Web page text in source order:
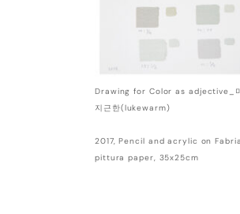
Drawing for Color as adjective_
지근한(lukewarm)
2017, Pencil and acrylic on
pittura paper, 35x25cm